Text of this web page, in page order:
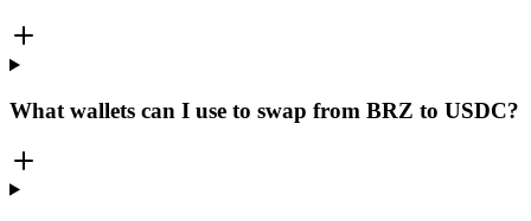
What wallets can I use to swap from BRZ to USDC?